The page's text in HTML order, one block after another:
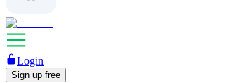
Login
Sign up free